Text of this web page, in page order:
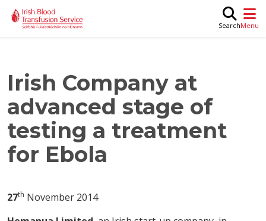
Skip to main content
Search
Irish Company at
advanced stage of
testing a treatment
for Ebola
27th November 2014